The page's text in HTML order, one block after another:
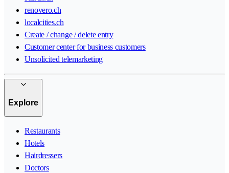
renovero.ch
localcities.ch
Create / change / delete entry
Customer center for business customers
Unsolicited telemarketing
Explore
Restaurants
Hotels
Hairdressers
Doctors